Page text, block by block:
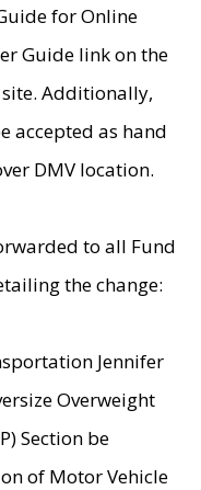
for Online
Guide link on the
site. Additionally,
accepted as hand
DMV location.
to all Fund
the change:
Jennifer
Overweight
Section be
of Motor Vehicle